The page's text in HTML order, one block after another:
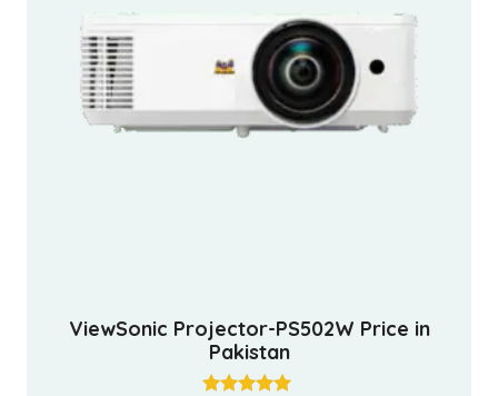
ViewSonic Projector-PS502W Price in
Pakistan